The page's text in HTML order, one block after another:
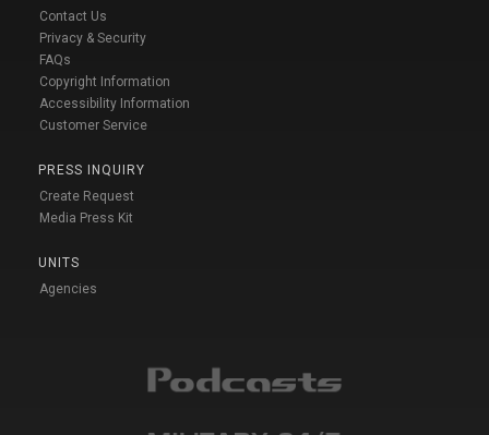
Contact Us
Privacy & Security
FAQs
Copyright Information
Accessibility Information
Customer Service
PRESS INQUIRY
Create Request
Media Press Kit
UNITS
Agencies